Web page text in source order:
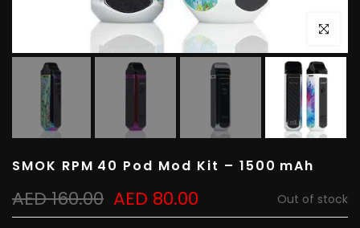
Click to
SMOK RPM 40 Pod Mod Kit – 1500 mAh
AED 160.00 AED 80.00 Out of stock